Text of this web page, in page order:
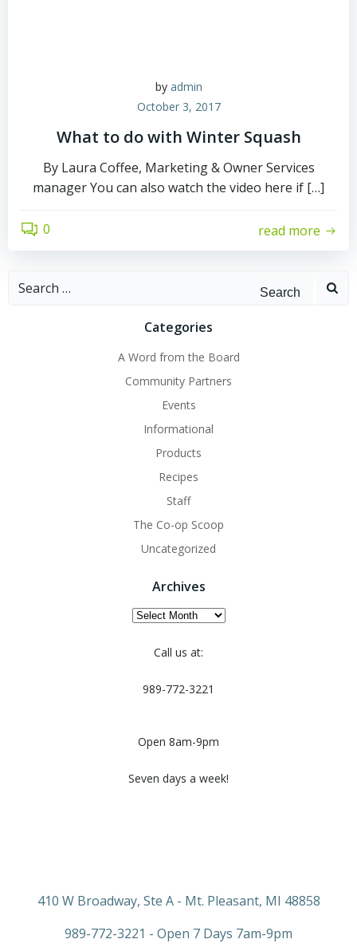
by admin
October 3, 2017
What to do with Winter Squash
By Laura Coffee, Marketing & Owner Services
manager You can also watch the video here if […]
0 read more
Search
Categories
A Word from the Board
Community Partners
Events
Informational
Products
Recipes
Staff
The Co-op Scoop
Uncategorized
Archives
Archives
Call us at:
989-772-3221
Open 8am-9pm
Seven days a week!
410 W Broadway, Ste A - Mt. Pleasant, MI 48858
989-772-3221 - Open 7 Days 7am-9pm